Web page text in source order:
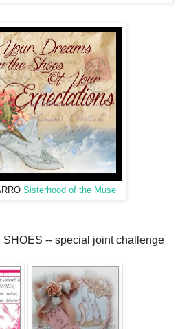
Sisterhood of the Muse
-- special joint challenge